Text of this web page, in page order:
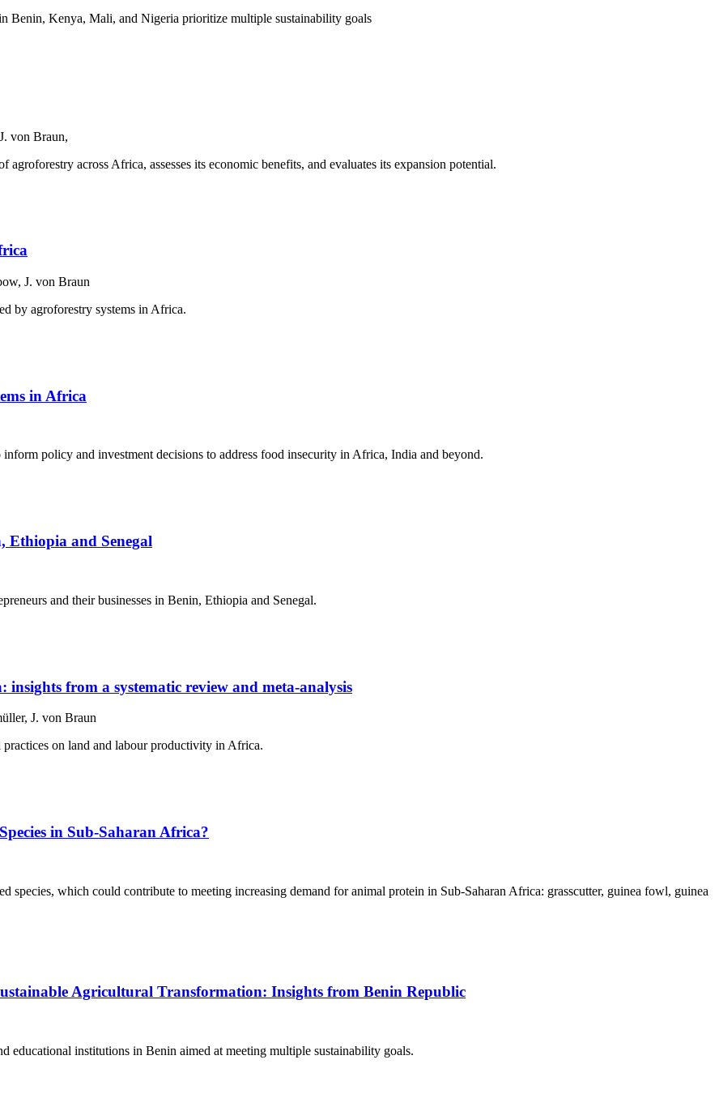
Benin, Kenya, Mali, and Nigeria prioritize multiple sustainability goals
von Braun,
across Africa, assesses its economic benefits, and evaluates its expansion potential.
J. von Braun
by agroforestry systems in Africa.
in Africa
policy and investment decisions to address food insecurity in Africa, India and beyond.
Ethiopia and Senegal
and their businesses in Benin, Ethiopia and Senegal.
from a systematic review and meta-analysis
J. von Braun
on land and labour productivity in Africa.
in Sub-Saharan Africa?
species, which could contribute to meeting increasing demand for animal protein in Sub-Saharan Africa: grasscutter, guinea fowl, guinea
Agricultural Transformation: Insights from Benin Republic
educational institutions in Benin aimed at meeting multiple sustainability goals.